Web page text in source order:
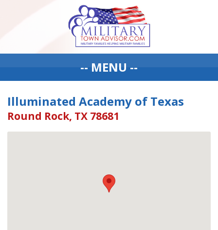
-- MENU --
Illuminated Academy of Texas
Round Rock, TX 78681